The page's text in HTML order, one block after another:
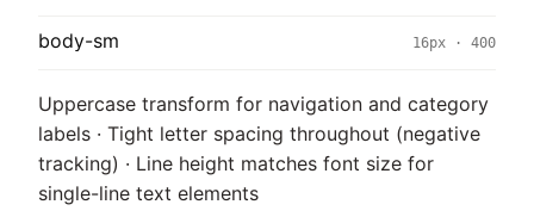
body-sm 16px · 400
Uppercase transform for navigation and category
labels · Tight letter spacing throughout (negative
tracking) · Line height matches font size for
single-line text elements